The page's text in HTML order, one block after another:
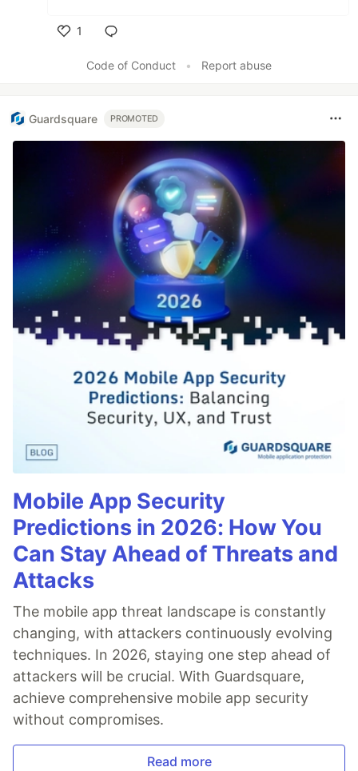
1
Code of Conduct
• Report abuse
Guardsquare PROMOTED
Mobile App Security
Predictions in 2026: How You
Can Stay Ahead of Threats and
Attacks
The mobile app threat landscape is constantly
changing, with attackers continuously evolving
techniques. In 2026, staying one step ahead of
attackers will be crucial. With Guardsquare,
achieve comprehensive mobile app security
without compromises.
Read more